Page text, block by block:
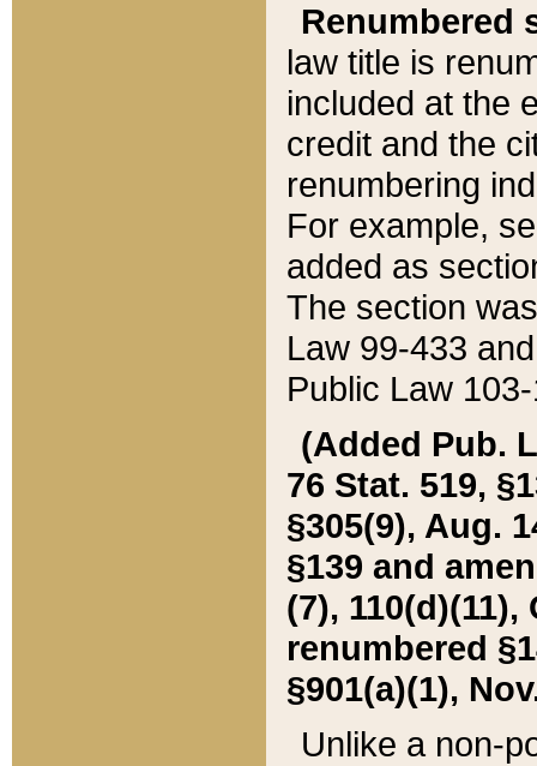
Renumbered
law title is
included at the
credit and the
renumbering
For example,
added as
The section
Law 99-433
Public Law
(Added Pub.
76 Stat. 519,
§305(9), Aug.
§139 and
(7), 110(d)(11),
renumbered
§901(a)(1),
Unlike a non-